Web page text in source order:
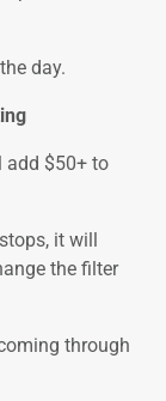
day.
add $50+ to
it will
the filter
through